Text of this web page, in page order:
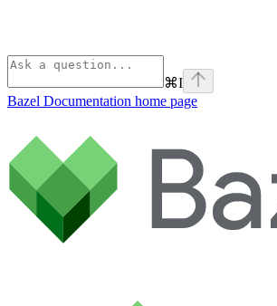
⌘I
Bazel Documentation home page